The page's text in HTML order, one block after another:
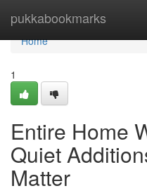
pukkabookmarks
Home
Home
1
Entire Home
Quiet
Matter